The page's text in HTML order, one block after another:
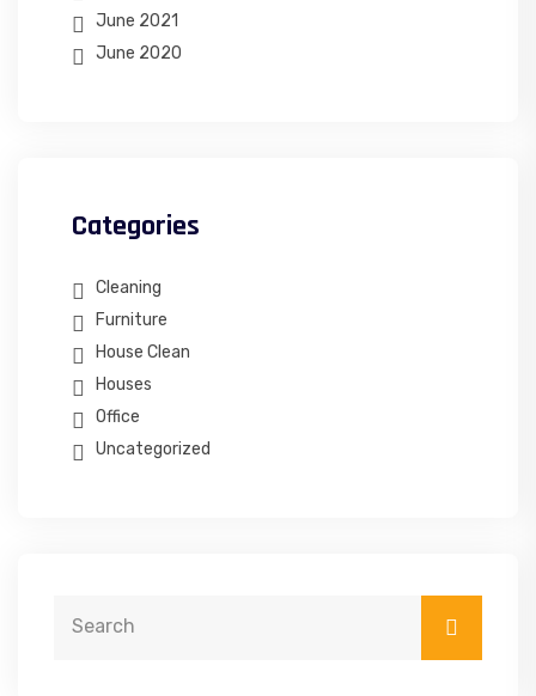
June 2021
June 2020
Categories
Cleaning
Furniture
House Clean
Houses
Office
Uncategorized